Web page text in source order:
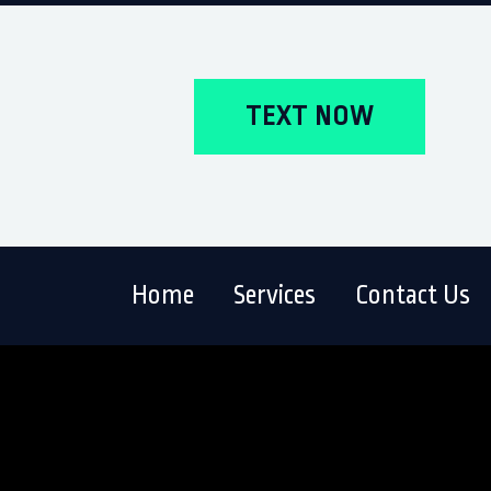
TEXT NOW
Home Services Contact Us